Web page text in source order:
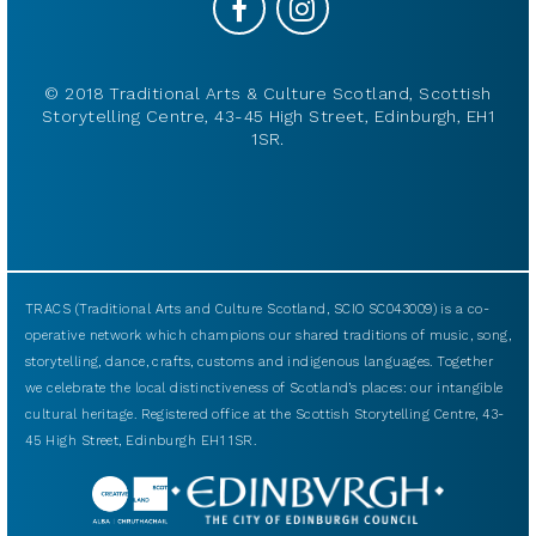
© 2018 Traditional Arts & Culture Scotland, Scottish
Storytelling Centre, 43-45 High Street, Edinburgh, EH1
1SR.
TRACS (Traditional Arts and Culture Scotland, SCIO SC043009) is a co-
operative network which champions our shared traditions of music, song,
storytelling, dance, crafts, customs and indigenous languages. Together
we celebrate the local distinctiveness of Scotland’s places: our intangible
cultural heritage. Registered office at the Scottish Storytelling Centre, 43-
45 High Street, Edinburgh EH1 1SR.